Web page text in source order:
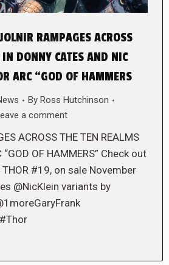
RAMPAGES ACROSS
DONNY CATES AND NIC
ARC “GOD OF HAMMERS
By Ross Hutchinson
a comment
ACROSS THE TEN REALMS
“GOD OF HAMMERS” Check out
#19, on sale November
@NicKlein variants by